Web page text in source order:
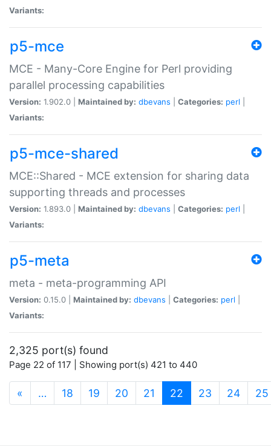
Variants:
p5-mce
MCE - Many-Core Engine for Perl providing
parallel processing capabilities
Version: 1.902.0 | Maintained by: dbevans Categories: perl
Variants:
p5-mce-shared
MCE::Shared - MCE extension for sharing data
supporting threads and processes
Version: 1.893.0 | Maintained by: dbevans Categories: perl
Variants:
p5-meta
meta - meta-programming API
Version: 0.15.0 | Maintained by: dbevans Categories: perl
Variants:
2,325 port(s) found
Page 22 of 117 | Showing port(s) 421 to 440
« … 18 19 20 21 22 (current)
23 24 25